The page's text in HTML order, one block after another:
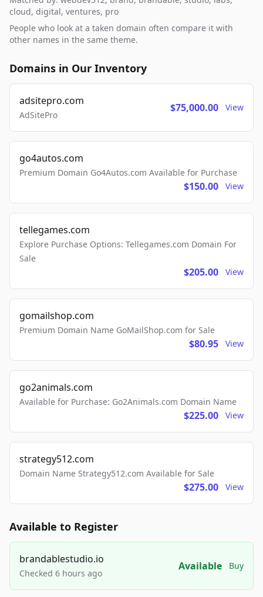
cloud, digital, ventures, pro
People who look at a taken domain often compare it with
other names in the same theme.
Domains in Our Inventory
adsitepro.com
AdSitePro
$75,000.00 View
go4autos.com
Premium Domain Go4Autos.com Available for Purchase
$150.00 View
tellegames.com
Explore Purchase Options: Tellegames.com Domain For
Sale
$205.00 View
gomailshop.com
Premium Domain Name GoMailShop.com for Sale
$80.95 View
go2animals.com
Available for Purchase: Go2Animals.com Domain Name
$225.00 View
strategy512.com
Domain Name Strategy512.com Available for Sale
$275.00 View
Available to Register
brandablestudio.io
Checked 6 hours ago
Available Buy